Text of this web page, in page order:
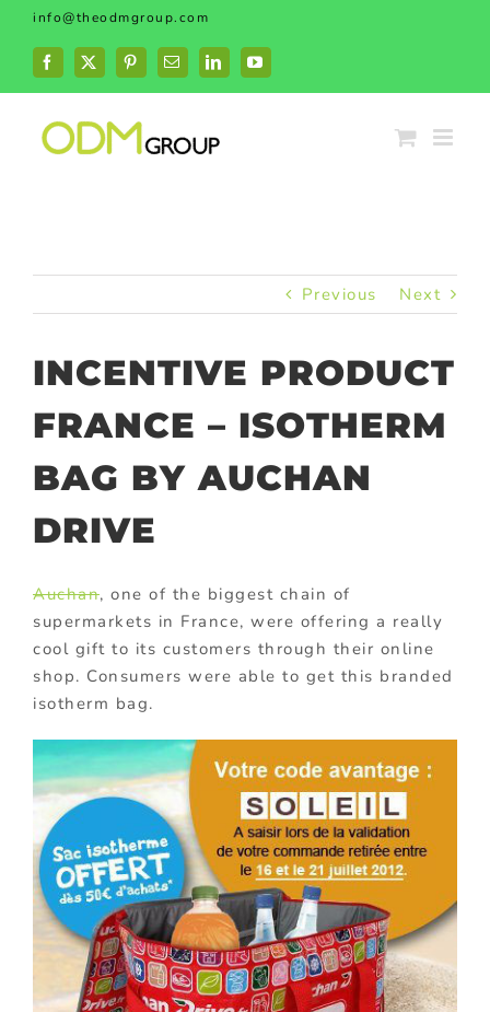
Skip
content
info@theodmgroup.com
Facebook
X PinterestEmailLinkedInYouTube
Previous Next
INCENTIVE PRODUCT
FRANCE – ISOTHERM
BAG BY AUCHAN
DRIVE
Auchan, one of the biggest chain of
supermarkets in France, were offering a really
cool gift to its customers through their online
shop. Consumers were able to get this branded
isotherm bag.